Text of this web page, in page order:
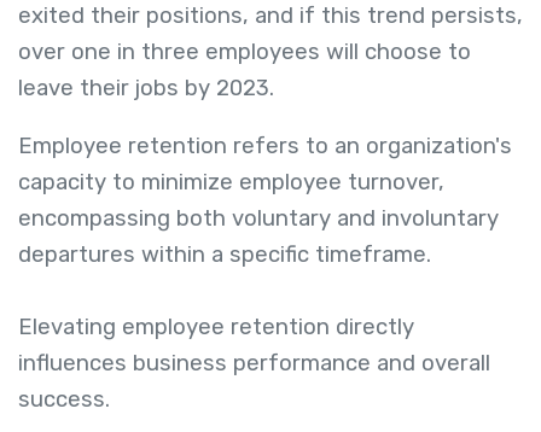
exited their positions, and if this trend persists,
over one in three employees will choose to
leave their jobs by 2023.
Employee retention refers to an organization's
capacity to minimize employee turnover,
encompassing both voluntary and involuntary
departures within a specific timeframe.
Elevating employee retention directly
influences business performance and overall
success.